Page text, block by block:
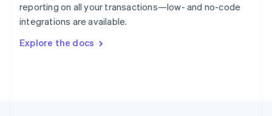
reporting on all your transactions—low- and no-code
integrations are available.
Explore the docs
Sweden
SvenskaEnglish
DeutschFrançais Italiano